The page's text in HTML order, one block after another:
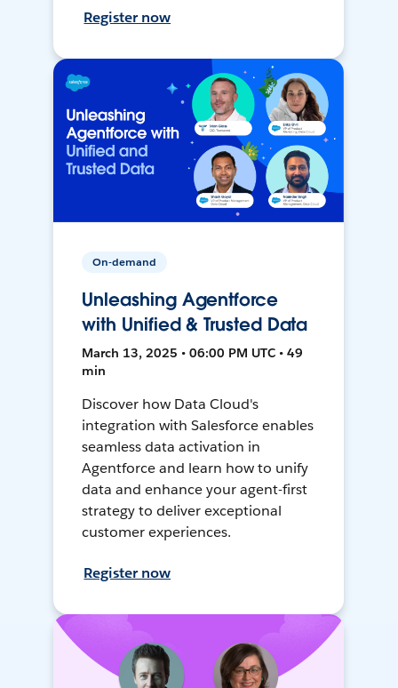
Register now
On-demand
Unleashing Agentforce
with Unified & Trusted Data
March 13, 2025 • 06:00 PM UTC • 49
min
Discover how Data Cloud's
integration with Salesforce enables
seamless data activation in
Agentforce and learn how to unify
data and enhance your agent-first
strategy to deliver exceptional
customer experiences.
Register now